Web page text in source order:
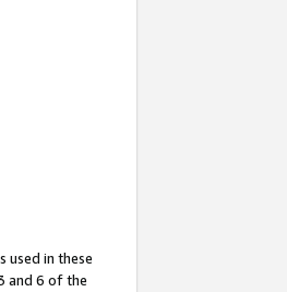
used in these
and 6 of the